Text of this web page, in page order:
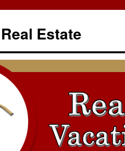
Estate